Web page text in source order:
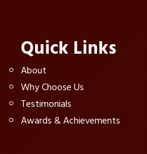
Quick Links
About
Why Choose Us
Testimonials
Awards & Achievements